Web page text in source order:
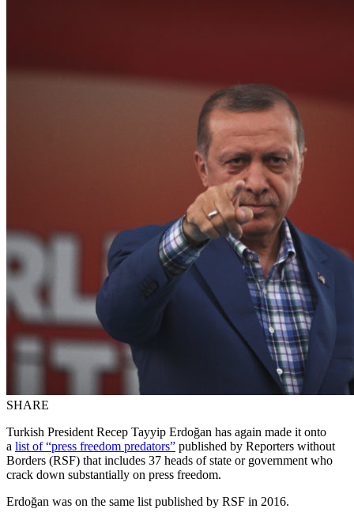
SHARE
Turkish President Recep Tayyip Erdoğan has again made it onto
a list of “press freedom predators” published by Reporters without
Borders (RSF) that includes 37 heads of state or government who
crack down substantially on press freedom.
Erdoğan was on the same list published by RSF in 2016.